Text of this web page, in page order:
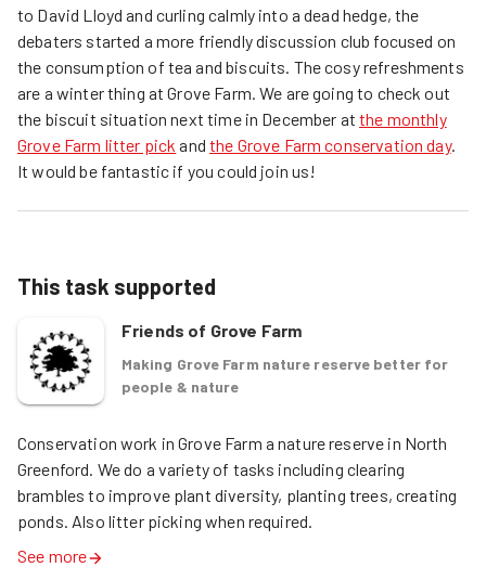
to David Lloyd and curling calmly into a dead hedge, the
debaters started a more friendly discussion club focused on
the consumption of tea and biscuits. The cosy refreshments
are a winter thing at Grove Farm. We are going to check out
the biscuit situation next time in December atthe monthly
Grove Farm litter pick andthe Grove Farm conservation day.
It would be fantastic if you could join us!
This task supported
Friends of Grove Farm
Making Grove Farm nature reserve better for
people & nature
Conservation work in Grove Farm a nature reserve in North
Greenford. We do a variety of tasks including clearing
brambles to improve plant diversity, planting trees, creating
ponds. Also litter picking when required.
See more